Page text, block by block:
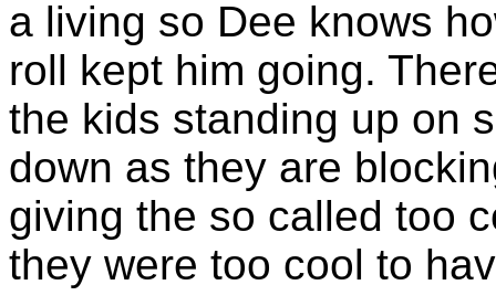
a living so Dee knows
roll kept him going.
the kids standing up on
down as they are
giving the so called too
they were too cool to